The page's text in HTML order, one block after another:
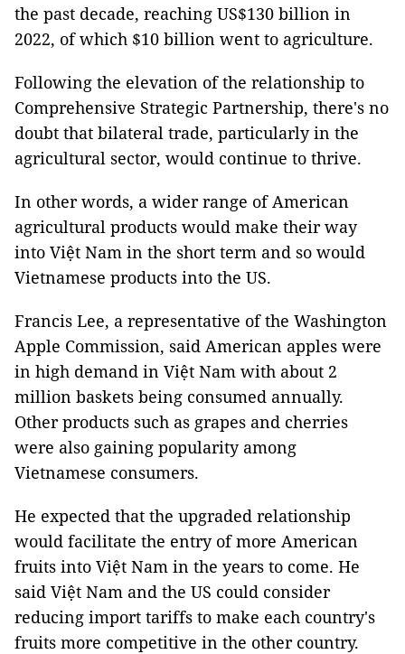
the past decade, reaching US$130 billion in
2022, of which $10 billion went to agriculture.
Following the elevation of the relationship to
Comprehensive Strategic Partnership, there's no
doubt that bilateral trade, particularly in the
agricultural sector, would continue to thrive.
In other words, a wider range of American
agricultural products would make their way
into Việt Nam in the short term and so would
Vietnamese products into the US.
Francis Lee, a representative of the Washington
Apple Commission, said American apples were
in high demand in Việt Nam with about 2
million baskets being consumed annually.
Other products such as grapes and cherries
were also gaining popularity among
Vietnamese consumers.
He expected that the upgraded relationship
would facilitate the entry of more American
fruits into Việt Nam in the years to come. He
said Việt Nam and the US could consider
reducing import tariffs to make each country's
fruits more competitive in the other country.